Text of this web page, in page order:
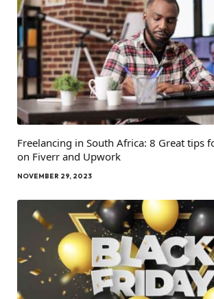
Freelancing in South Africa: 8 Great tips
on Fiverr and Upwork
NOVEMBER 29, 2023